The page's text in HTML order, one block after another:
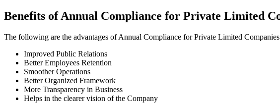
Benefits of Annual Compliance for Private Limited
The following are the advantages of Annual Compliance for Private Limited
Improved Public Relations
Better Employees Retention
Smoother Operations
Better Organized Framework
More Transparency in Business
Helps in the clearer vision of the Company